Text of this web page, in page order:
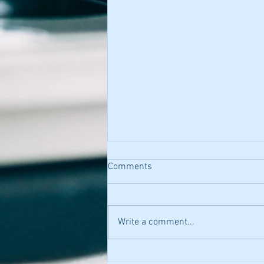
Comments
Write a comment...